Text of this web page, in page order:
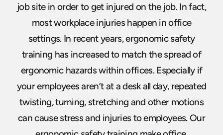
job site in order to get injured on the job. In fact,
most workplace injuries happen in office
settings. In recent years, ergonomic safety
training has increased to match the spread of
ergonomic hazards within offices. Especially if
your employees aren’t at a desk all day, repeated
twisting, turning, stretching and other motions
can cause stress and injuries to employees. Our